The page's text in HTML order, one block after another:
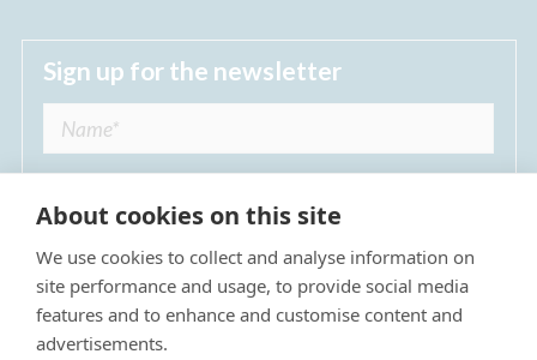
Sign up for the newsletter
I agree to receive regular news updates from
The Dulwich Estate *
About cookies on this site
We use cookies to collect and analyse information on
site performance and usage, to provide social media
features and to enhance and customise content and
advertisements.